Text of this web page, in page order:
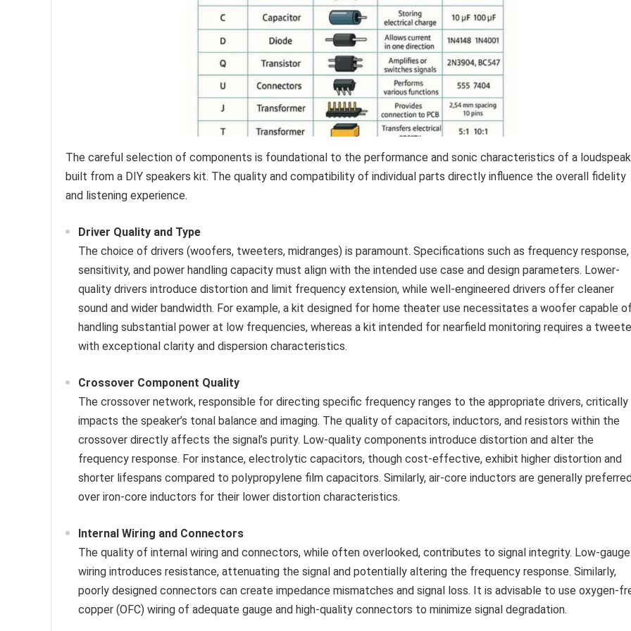
The careful selection of components is foundational to the performance and sonic characteristics of a
built from a DIY speakers kit. The quality and compatibility of individual parts directly influence the overall fidelity
and listening experience.
Driver Quality and Type
The choice of drivers (woofers, tweeters, midranges) is paramount. Specifications such as frequency response,
sensitivity, and power handling capacity must align with the intended use case and design parameters. Lower-
quality drivers introduce distortion and limit frequency extension, while well-engineered drivers offer cleaner
sound and wider bandwidth. For example, a kit designed for home theater use necessitates a woofer capable
handling substantial power at low frequencies, whereas a kit intended for nearfield monitoring requires a
with exceptional clarity and dispersion characteristics.
Crossover Component Quality
The crossover network, responsible for directing specific frequency ranges to the appropriate drivers, critically
impacts the speaker’s tonal balance and imaging. The quality of capacitors, inductors, and resistors within the
crossover directly affects the signal’s purity. Low-quality components introduce distortion and alter the
frequency response. For instance, electrolytic capacitors, though cost-effective, exhibit higher distortion and
shorter lifespans compared to polypropylene film capacitors. Similarly, air-core inductors are generally
over iron-core inductors for their lower distortion characteristics.
Internal Wiring and Connectors
The quality of internal wiring and connectors, while often overlooked, contributes to signal integrity. Low-gauge
wiring introduces resistance, attenuating the signal and potentially altering the frequency response. Similarly,
poorly designed connectors can create impedance mismatches and signal loss. It is advisable to use oxygen-
copper (OFC) wiring of adequate gauge and high-quality connectors to minimize signal degradation.